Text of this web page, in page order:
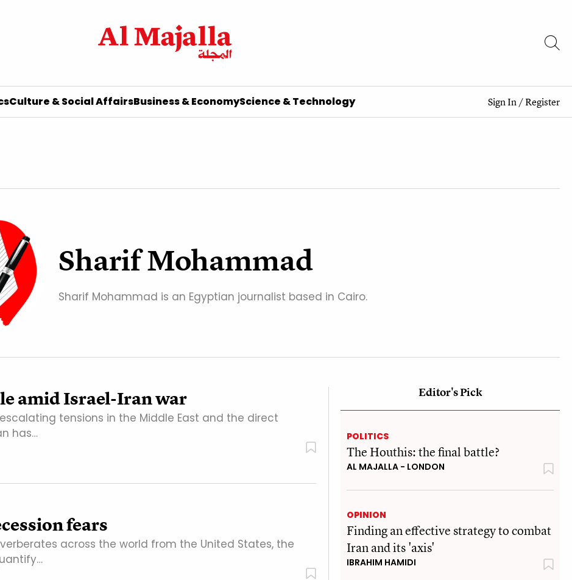
Culture & Social AffairsBusiness & EconomyScience & Technology Sign In/Register
Sharif Mohammad
Sharif Mohammad is an Egyptian journalist based in Cairo.
amid Israel-Iran war
tensions in the Middle East and the direct
has…
fears
across the world from the United States, the
Editor's Pick
POLITICS
The Houthis: the final battle?
AL MAJALLA - LONDON
OPINION
Finding an effective strategy to combat
Iran and its 'axis'
IBRAHIM HAMIDI